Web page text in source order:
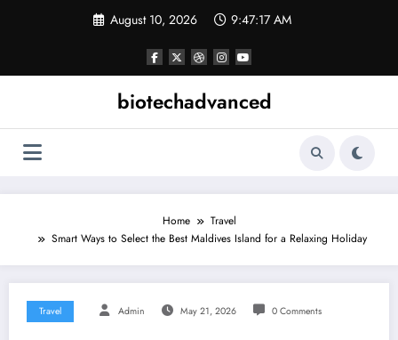
August 10, 2026 9:47:17 AM
biotechadvanced
Home
Travel
Smart Ways to Select the Best Maldives Island for a Relaxing Holiday
Travel Admin May 21, 2026 0 Comments